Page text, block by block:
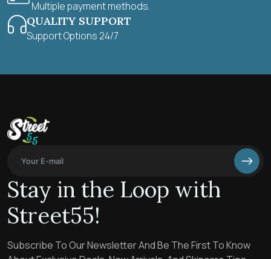
Multiple payment methods.
QUALITY SUPPORT
Support Options 24/7
Stay in the Loop with
Street55!
Subscribe To Our Newsletter And Be The First To Know